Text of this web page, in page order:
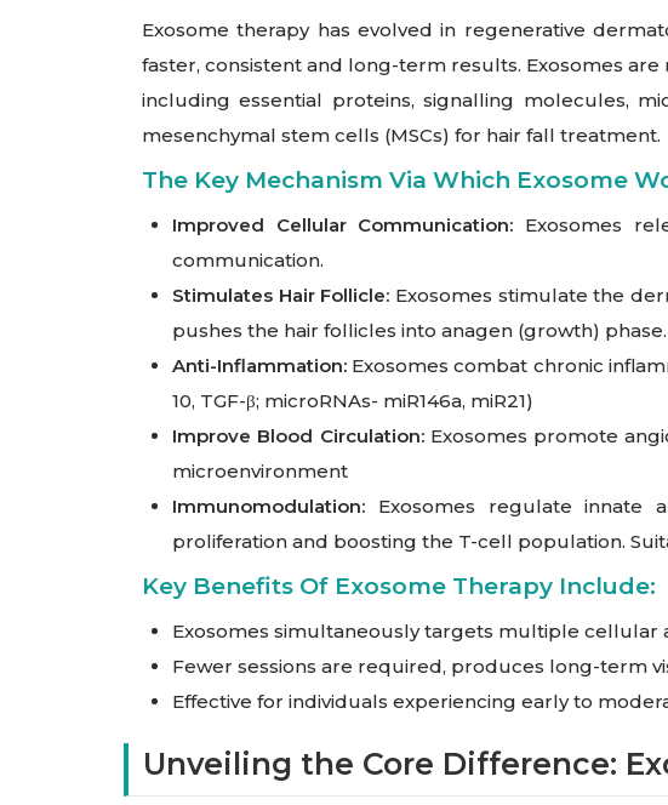
Exosome therapy has evolved in regenerative
faster, consistent and long-term results. Exosomes are
including essential proteins, signalling molecules,
mesenchymal stem cells (MSCs) for hair fall treatment.
The Key Mechanism Via Which Exosome
Improved Cellular Communication: Exosomes
communication.
Stimulates Hair Follicle: Exosomes stimulate the
pushes the hair follicles into anagen (growth) phase.
Anti-Inflammation: Exosomes combat chronic
10, TGF-β; microRNAs- miR146a, miR21)
Improve Blood Circulation:Exosomes promote
microenvironment
Immunomodulation: Exosomes regulate innate
proliferation and boosting the T-cell population.
Key Benefits Of Exosome Therapy Include:
Exosomes simultaneously targets multiple cellular
Fewer sessions are required, produces long-term
Effective for individuals experiencing early to
Unveiling the Core Difference: